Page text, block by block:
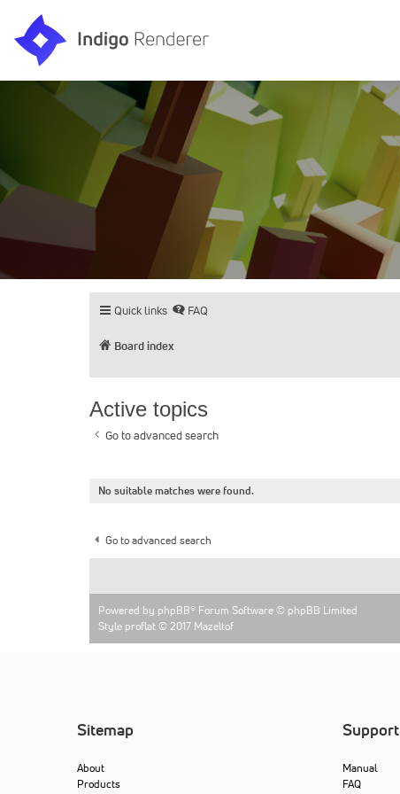
Quick links FAQ
Board index
Active topics
Go to advanced search
No suitable matches were found.
Go to advanced search
Powered by phpBB® Forum Software © phpBB Limited
Style proflat © 2017 Mazeltof
Sitemap
About
Products
Support
Manual
FAQ